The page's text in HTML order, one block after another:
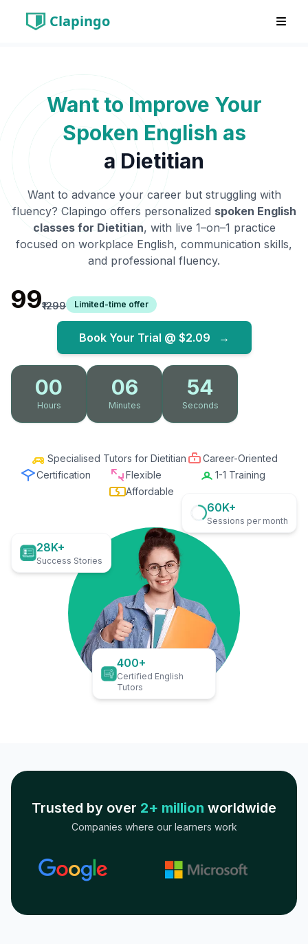
Clapingo
Want to Improve Your
Spoken English as
a Dietitian
Want to advance your career but struggling with
fluency? Clapingo offers personalized spoken English
classes for Dietitian, with live 1–on–1 practice
focused on workplace English, communication skills,
and professional fluency.
₹99₹1299 Limited-time offer
Book Your Trial @ $2.09 →
00
Hours
06
Minutes
53
Seconds
Specialised Tutors for Dietitian
Career-Oriented
Certification
Flexible
1-1 Training
Affordable
28K+
Success Stories
60K+
Sessions per month
400+
Certified English
Tutors
Trusted by over 2+ million worldwide
Companies where our learners work